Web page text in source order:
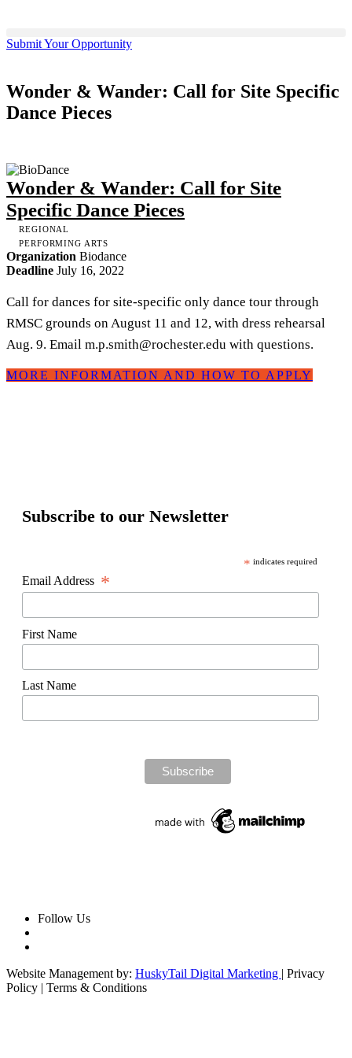
Submit Your Opportunity
Wonder & Wander: Call for Site Specific
Dance Pieces
Wonder & Wander: Call for Site
Specific Dance Pieces
REGIONAL
PERFORMING ARTS
Organization Biodance
Deadline July 16, 2022
Call for dances for site-specific only dance tour through
RMSC grounds on August 11 and 12, with dress rehearsal
Aug. 9. Email m.p.smith@rochester.edu with questions.
MORE INFORMATION AND HOW TO APPLY
Subscribe to our Newsletter
* indicates required
Email Address *
First Name
Last Name
Follow Us
Website Management by: HuskyTail Digital Marketing | Privacy
Policy | Terms & Conditions